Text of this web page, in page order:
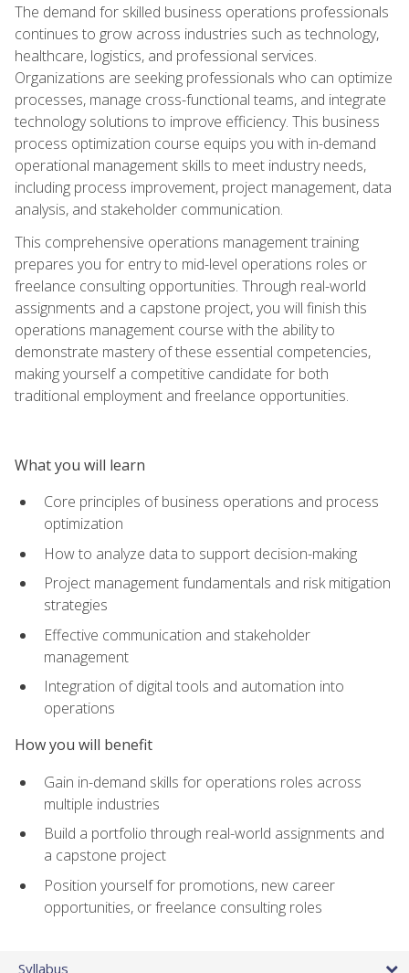
The demand for skilled business operations professionals
continues to grow across industries such as technology,
healthcare, logistics, and professional services.
Organizations are seeking professionals who can optimize
processes, manage cross-functional teams, and integrate
technology solutions to improve efficiency. This business
process optimization course equips you with in-demand
operational management skills to meet industry needs,
including process improvement, project management, data
analysis, and stakeholder communication.
This comprehensive operations management training
prepares you for entry to mid-level operations roles or
freelance consulting opportunities. Through real-world
assignments and a capstone project, you will finish this
operations management course with the ability to
demonstrate mastery of these essential competencies,
making yourself a competitive candidate for both
traditional employment and freelance opportunities.
What you will learn
Core principles of business operations and process
optimization
How to analyze data to support decision-making
Project management fundamentals and risk mitigation
strategies
Effective communication and stakeholder
management
Integration of digital tools and automation into
operations
How you will benefit
Gain in-demand skills for operations roles across
multiple industries
Build a portfolio through real-world assignments and
a capstone project
Position yourself for promotions, new career
opportunities, or freelance consulting roles
Syllabus